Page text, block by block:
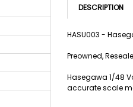
DESCRIPTION
HASU003 -
Preowned,
Hasegawa 1/48
accurate scale